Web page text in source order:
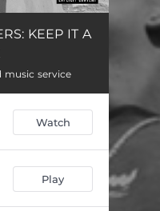
KEEP IT A
music service
Watch
Play